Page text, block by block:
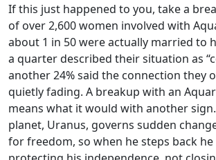
If this just happened to you, take a
of over 2,600 women involved with
about 1 in 50 were actually married to
a quarter described their situation as
another 24% said the connection they
quietly fading. A breakup with an
means what it would with another
planet, Uranus, governs sudden
for freedom, so when he steps back